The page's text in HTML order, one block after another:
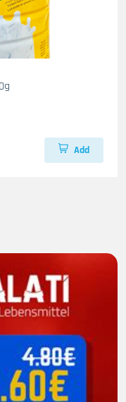
Add